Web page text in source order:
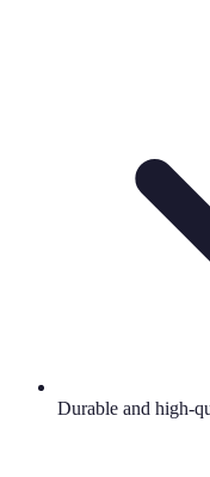
Durable and high-